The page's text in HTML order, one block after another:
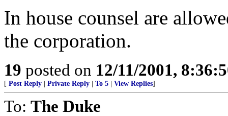
In house counsel are
the corporation.
19 posted on 12/11/2001,
[ Post Reply Private Reply To 5 View Replies]
To: The Duke